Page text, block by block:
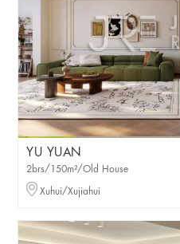
YU YUAN
2brs/150m²/Old House
Xuhui/Xujiahui